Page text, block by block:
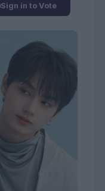
Sign in to Vote